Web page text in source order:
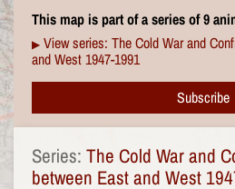
This map is part of a series of 9
▶ View series: The Cold War and
and West 1947-1991
Subscribe
Series: The Cold War and
between East and West